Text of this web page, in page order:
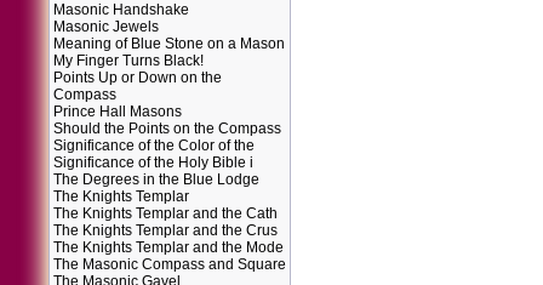
Masonic Handshake
Masonic Jewels
Meaning of Blue Stone on a Mason
My Finger Turns Black!
Points Up or Down on the
Compass
Prince Hall Masons
Should the Points on the Compass
Significance of the Color of the
Significance of the Holy Bible i
The Degrees in the Blue Lodge
The Knights Templar
The Knights Templar and the Cath
The Knights Templar and the Crus
The Knights Templar and the Mode
The Masonic Compass and Square
The Masonic Gavel